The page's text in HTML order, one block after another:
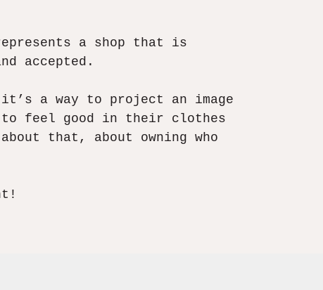
a shop that is
accepted.​
a way to project an image
to feel good in their clothes
that, about owning who